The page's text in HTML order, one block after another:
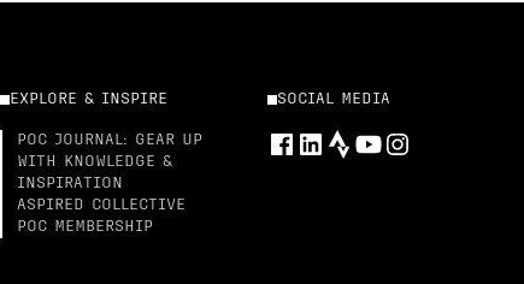
EXPLORE & INSPIRE
POC JOURNAL: GEAR UP
WITH KNOWLEDGE &
INSPIRATION
ASPIRED COLLECTIVE
POC MEMBERSHIP
SOCIAL MEDIA